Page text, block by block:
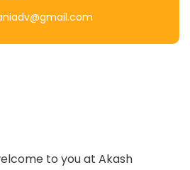
to you at Akash